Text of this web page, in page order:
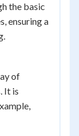
the basic
ensuring a
of
It is